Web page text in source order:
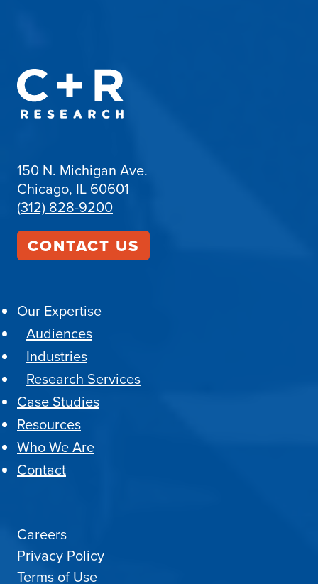
150 N. Michigan Ave.
Chicago, IL 60601
(312) 828-9200
CONTACT US
Our Expertise
Audiences
Industries
Research Services
Case Studies
Resources
Who We Are
Contact
Careers
Privacy Policy
Terms of Use